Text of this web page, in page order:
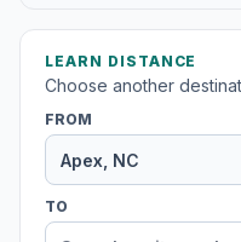
LEARN DISTANCE
Choose another
FROM
TO